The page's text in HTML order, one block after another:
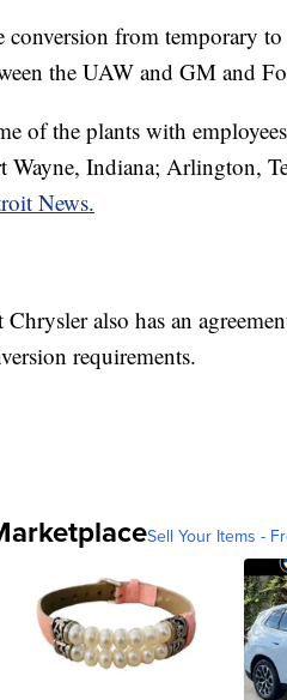
conversion from temporary
the UAW and GM and
of the plants with
Wayne, Indiana; Arlington,
News.
Chrysler also has an
requirements.
Sell Your Items -